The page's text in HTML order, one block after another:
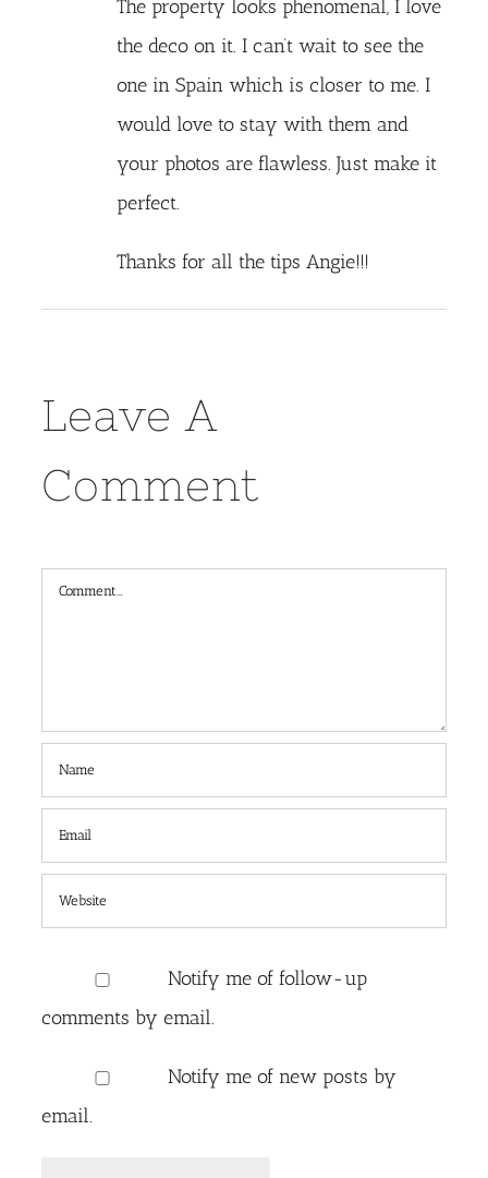
The property looks phenomenal, I love
the deco on it. I can’t wait to see the
one in Spain which is closer to me. I
would love to stay with them and
your photos are flawless. Just make it
perfect.
Thanks for all the tips Angie!!!
Leave A
Comment
Comment
Notify me of follow-up
comments by email.
Notify me of new posts by
email.